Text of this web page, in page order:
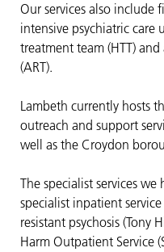
Our services also include
intensive psychiatric care
treatment team (HTT)
(ART).
Lambeth currently hosts
outreach and support
well as the Croydon
The specialist services
specialist inpatient
resistant psychosis (Tony
Harm Outpatient Service